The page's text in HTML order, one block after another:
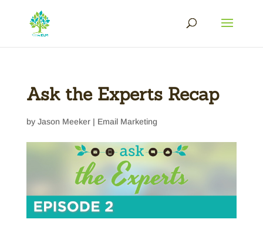
Ask the Experts Recap
by Jason Meeker| Email Marketing